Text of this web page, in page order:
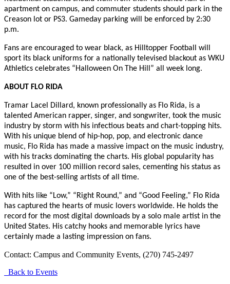
apartment on campus, and commuter students should park in the
Creason lot or PS3. Gameday parking will be enforced by 2:30
p.m.
Fans are encouraged to wear black, as Hilltopper Football will
sport its black uniforms for a nationally televised blackout as WKU
Athletics celebrates “Halloween On The Hill” all week long.
ABOUT FLO RIDA
Tramar Lacel Dillard, known professionally as Flo Rida, is a
talented American rapper, singer, and songwriter, took the music
industry by storm with his infectious beats and chart-topping hits.
With his unique blend of hip-hop, pop, and electronic dance
music, Flo Rida has made a massive impact on the music industry,
with his tracks dominating the charts. His global popularity has
resulted in over 100 million record sales, cementing his status as
one of the best-selling artists of all time.
With hits like “Low,” “Right Round,” and “Good Feeling,” Flo Rida
has captured the hearts of music lovers worldwide. He holds the
record for the most digital downloads by a solo male artist in the
United States. His catchy hooks and memorable lyrics have
certainly made a lasting impression on fans.
Contact: Campus and Community Events, (270) 745-2497
Back to Events